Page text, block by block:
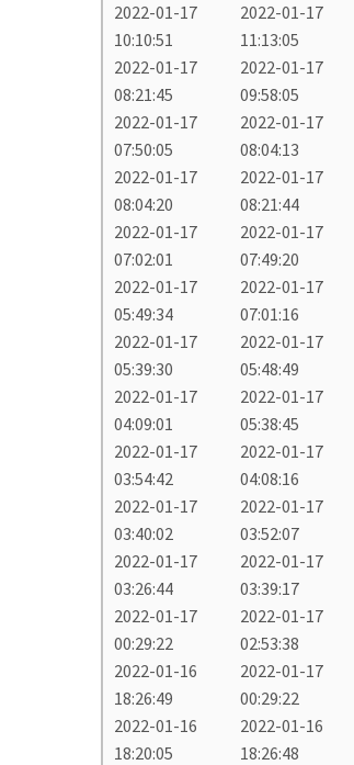
2022-01-17
10:10:51
2022-01-17
11:13:05
2022-01-17
08:21:45
2022-01-17
09:58:05
2022-01-17
07:50:05
2022-01-17
08:04:13
2022-01-17
08:04:20
2022-01-17
08:21:44
2022-01-17
07:02:01
2022-01-17
07:49:20
2022-01-17
05:49:34
2022-01-17
07:01:16
2022-01-17
05:39:30
2022-01-17
05:48:49
2022-01-17
04:09:01
2022-01-17
05:38:45
2022-01-17
03:54:42
2022-01-17
04:08:16
2022-01-17
03:40:02
2022-01-17
03:52:07
2022-01-17
03:26:44
2022-01-17
03:39:17
2022-01-17
00:29:22
2022-01-17
02:53:38
2022-01-16
18:26:49
2022-01-17
00:29:22
2022-01-16
18:20:05
2022-01-16
18:26:48